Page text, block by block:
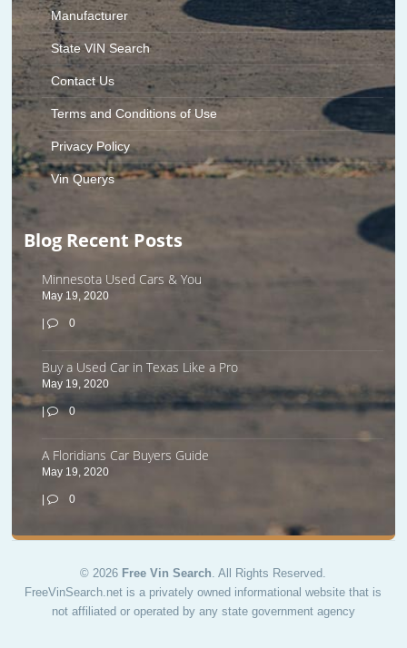
Manufacturer
State VIN Search
Contact Us
Terms and Conditions of Use
Privacy Policy
Vin Querys
Blog Recent Posts
Minnesota Used Cars & You
May 19, 2020
| 0
Buy a Used Car in Texas Like a Pro
May 19, 2020
| 0
A Floridians Car Buyers Guide
May 19, 2020
| 0
© 2026 Free Vin Search . All Rights Reserved.
FreeVinSearch.net is a privately owned informational website that is
not affiliated or operated by any state government agency